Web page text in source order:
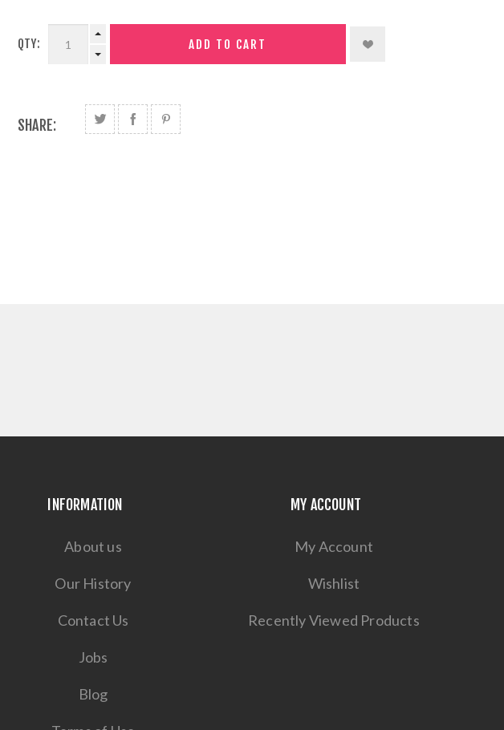
QTY:
SHARE:
INFORMATION
About us
Our History
Contact Us
Jobs
Blog
MY ACCOUNT
My Account
Wishlist
Recently Viewed Products